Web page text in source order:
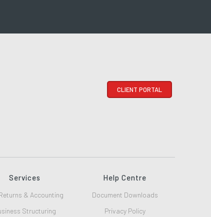
CLIENT PORTAL
Services
& Accounting
Structuring
Help Centre
Document Downloads
Privacy Policy